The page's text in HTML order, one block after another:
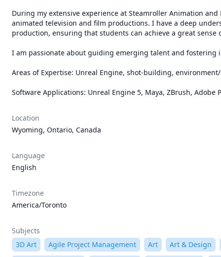
During my extensive experience at Steamroller Animation
animated television and film productions. I have a deep
production, ensuring that students can achieve a great sense
I am passionate about guiding emerging talent and fostering
Areas of Expertise: Unreal Engine, shot-building,
Software Applications: Unreal Engine 5, Maya, ZBrush,
Location
Wyoming, Ontario, Canada
Language
English
Timezone
America/Toronto
Subjects
3D Art
Agile Project Management Art
Art & Design